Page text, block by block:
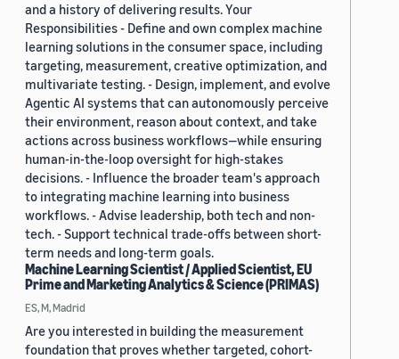
and a history of delivering results. Your
Responsibilities - Define and own complex machine
learning solutions in the consumer space, including
targeting, measurement, creative optimization, and
multivariate testing. - Design, implement, and evolve
Agentic AI systems that can autonomously perceive
their environment, reason about context, and take
actions across business workflows—while ensuring
human-in-the-loop oversight for high-stakes
decisions. - Influence the broader team's approach
to integrating machine learning into business
workflows. - Advise leadership, both tech and non-
tech. - Support technical trade-offs between short-
term needs and long-term goals.
Machine Learning Scientist / Applied Scientist, EU
Prime and Marketing Analytics & Science (PRIMAS)
ES, M, Madrid
Are you interested in building the measurement
foundation that proves whether targeted, cohort-